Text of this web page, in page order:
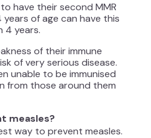
have their second MMR
of age can have this
4 years.
of their immune
of very serious disease.
unable to be immunised
from those around them
measles?
way to prevent measles.